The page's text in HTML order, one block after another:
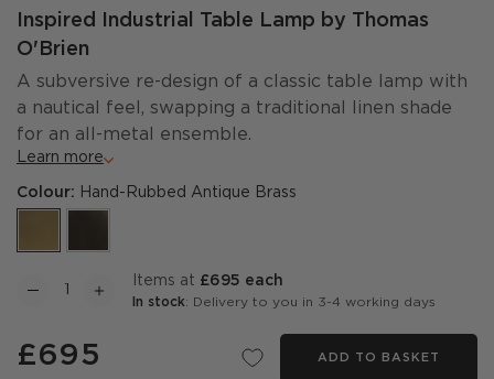
Inspired Industrial Table Lamp by Thomas
O'Brien
A subversive re-design of a classic table lamp with
a nautical feel, swapping a traditional linen shade
for an all-metal ensemble.
Learn more
Colour: Hand-Rubbed Antique Brass
items at £695 each
In stock: Delivery to you in 3-4 working days
£695 ADD TO BASKET